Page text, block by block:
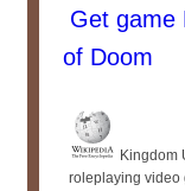
Get game
of Doom
Kingdom
roleplaying video